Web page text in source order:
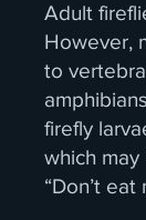
Adult
However,
to
firefly
which
“Don’t eat